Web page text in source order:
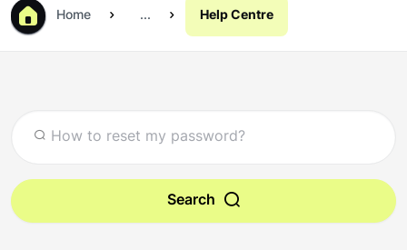
Home ... Help Centre
Search